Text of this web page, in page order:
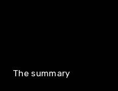
The summary